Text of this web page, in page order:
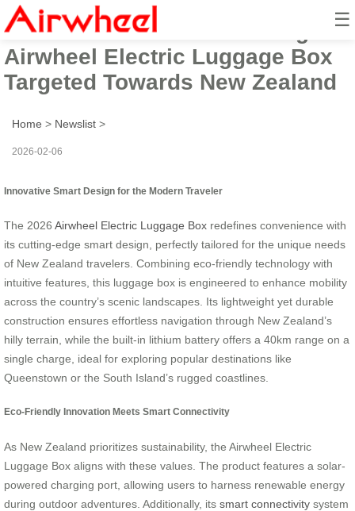
☰
2026 Innovative Smart Design
Airwheel Electric Luggage Box
Targeted Towards New Zealand
Home > Newslist >
2026-02-06
Innovative Smart Design for the Modern Traveler
The 2026 Airwheel Electric Luggage Box redefines convenience with
its cutting-edge smart design, perfectly tailored for the unique needs
of New Zealand travelers. Combining eco-friendly technology with
intuitive features, this luggage box is engineered to enhance mobility
across the country’s scenic landscapes. Its lightweight yet durable
construction ensures effortless navigation through New Zealand’s
hilly terrain, while the built-in lithium battery offers a 40km range on a
single charge, ideal for exploring popular destinations like
Queenstown or the South Island’s rugged coastlines.
Eco-Friendly Innovation Meets Smart Connectivity
As New Zealand prioritizes sustainability, the Airwheel Electric
Luggage Box aligns with these values. The product features a solar-
powered charging port, allowing users to harness renewable energy
during outdoor adventures. Additionally, its smart connectivity system